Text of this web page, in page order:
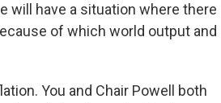
will have a situation where there
of which world output and
You and Chair Powell both